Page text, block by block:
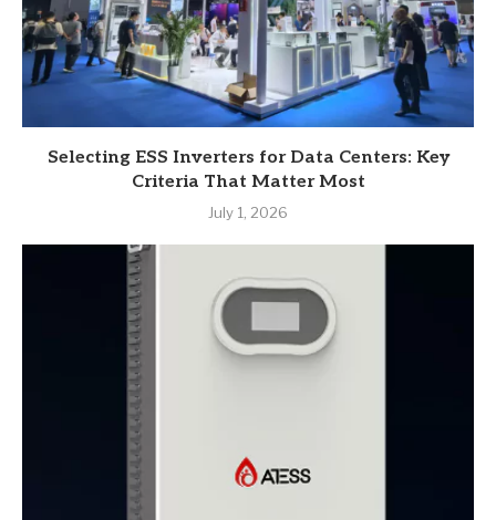
Selecting ESS Inverters for Data Centers: Key
Criteria That Matter Most
July 1, 2026